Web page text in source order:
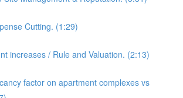
Cutting. (1:29)
increases / Rule and Valuation. (2:13)
factor on apartment complexes vs